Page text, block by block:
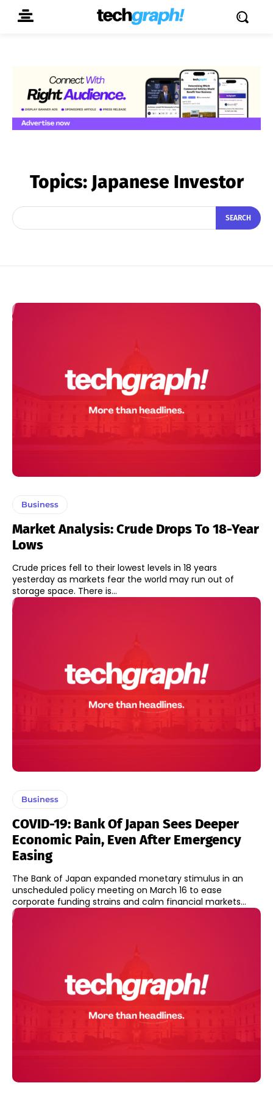
Topics: Japanese Investor
SEARCH
Business
Market Analysis: Crude Drops To 18-Year
Lows
Crude prices fell to their lowest levels in 18 years
yesterday as markets fear the world may run out of
storage space. There is...
Business
COVID-19: Bank Of Japan Sees Deeper
Economic Pain, Even After Emergency
Easing
The Bank of Japan expanded monetary stimulus in an
unscheduled policy meeting on March 16 to ease
corporate funding strains and calm financial markets...